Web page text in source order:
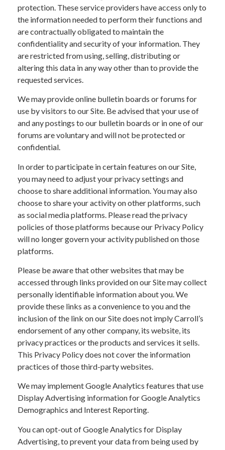
protection. These service providers have access only to
the information needed to perform their functions and
are contractually obligated to maintain the
confidentiality and security of your information. They
are restricted from using, selling, distributing or
altering this data in any way other than to provide the
requested services.
We may provide online bulletin boards or forums for
use by visitors to our Site. Be advised that your use of
and any postings to our bulletin boards or in one of our
forums are voluntary and will not be protected or
confidential.
In order to participate in certain features on our Site,
you may need to adjust your privacy settings and
choose to share additional information. You may also
choose to share your activity on other platforms, such
as social media platforms. Please read the privacy
policies of those platforms because our Privacy Policy
will no longer govern your activity published on those
platforms.
Please be aware that other websites that may be
accessed through links provided on our Site may collect
personally identifiable information about you. We
provide these links as a convenience to you and the
inclusion of the link on our Site does not imply Carroll’s
endorsement of any other company, its website, its
privacy practices or the products and services it sells.
This Privacy Policy does not cover the information
practices of those third-party websites.
We may implement Google Analytics features that use
Display Advertising information for Google Analytics
Demographics and Interest Reporting.
You can opt-out of Google Analytics for Display
Advertising, to prevent your data from being used by